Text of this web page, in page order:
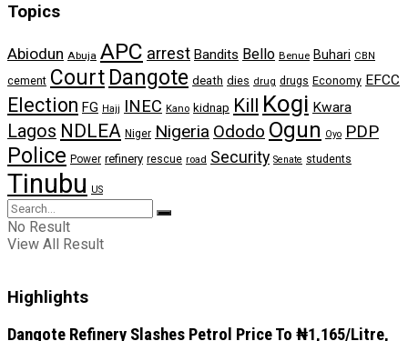
Topics
Abiodun Abuja APC arrest Bandits Bello Benue Buhari CBN
cement Court Dangote death dies drug drugs Economy EFCC
Election FG Hajj INEC Kano kidnap Kill Kogi Kwara
Lagos NDLEA Niger Nigeria Ododo Ogun Oyo PDP
Police Power refinery rescue road Security Senate students
Tinubu US
No Result
View All Result
Highlights
Dangote Refinery Slashes Petrol Price To ₦1,165/Litre,